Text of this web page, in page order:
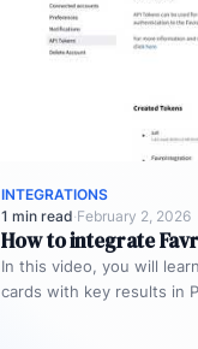
INTEGRATIONS
1 min read·February 2, 2026
How to integrate
In this video, you will
cards with key results in